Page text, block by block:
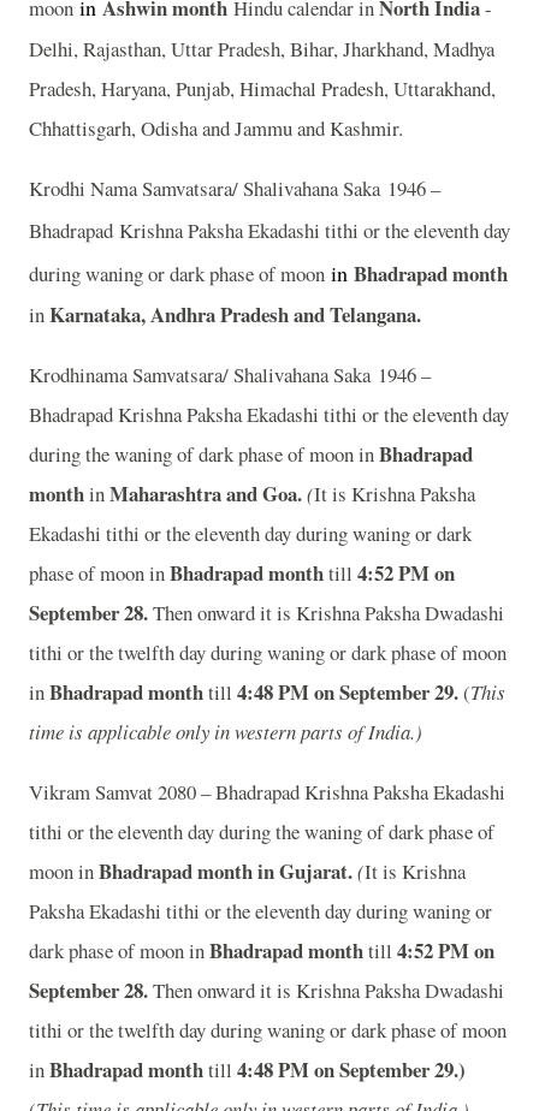
moon in Ashwinmonth Hindu calendar inNorth India-
Delhi, Rajasthan, Uttar Pradesh, Bihar, Jharkhand, Madhya
Pradesh, Haryana, Punjab, Himachal Pradesh, Uttarakhand,
Chhattisgarh, Odisha and Jammu and Kashmir.
Krodhi Nama Samvatsara/ Shalivahana Saka 1946 –
Bhadrapad Krishna Paksha Ekadashi tithi or the eleventh day
during waning or dark phase of moon in Bhadrapad month
inKarnataka, Andhra Pradesh and Telangana.
Krodhinama Samvatsara/ Shalivahana Saka 1946 –
Bhadrapad Krishna Paksha Ekadashi tithi or the eleventh day
during the waning of dark phase of moon inBhadrapad
monthinMaharashtra and Goa.(It is Krishna Paksha
Ekadashi tithi or the eleventh day during waning or dark
phase of moon inBhadrapad monthtill 4:52PM on
September 28.Then onward it is Krishna Paksha Dwadashi
tithi or the twelfth day during waning or dark phase of moon
inBhadrapad monthtill 4:48PM on September 29.(This
time is applicable only in western parts of India.)
Vikram Samvat 2080 – Bhadrapad Krishna Paksha Ekadashi
tithi or the eleventh day during the waning of dark phase of
moon inBhadrapad month inGujarat.(It is Krishna
Paksha Ekadashi tithi or the eleventh day during waning or
dark phase of moon inBhadrapad monthtill 4:52PM on
September 28.Then onward it is Krishna Paksha Dwadashi
tithi or the twelfth day during waning or dark phase of moon
inBhadrapad monthtill 4:48PM on September 29.)